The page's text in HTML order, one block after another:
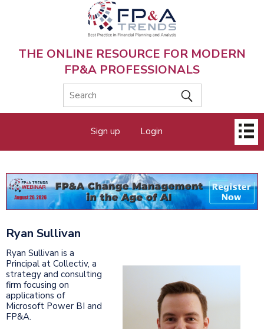
THE ONLINE RESOURCE FOR MODERN
FP&A PROFESSIONALS
menu
Sign up Login
Ryan Sullivan
Ryan Sullivan is a
Principal at Collectiv, a
strategy and consulting
firm focusing on
applications of
Microsoft Power BI and
FP&A.